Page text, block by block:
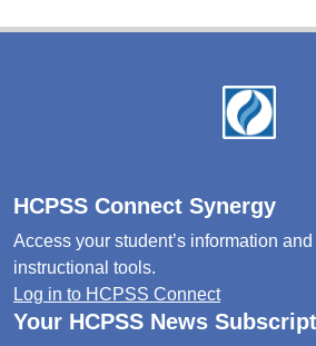
HCPSS Connect Synergy
Access your student’s information
instructional tools.
Log in to HCPSS Connect
Your HCPSS News